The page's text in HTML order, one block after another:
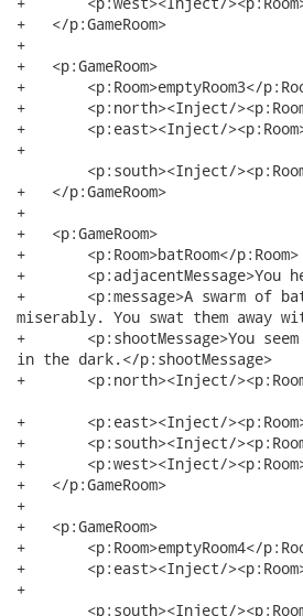
+   </p:GameRoom>
+
+   <p:GameRoom>
+   	<p:Room>emptyRoom3</p:Room>
+   	<p:north><Inject/><p:Room>pitRoom2</p:Room></p:north>
+   	<p:east><Inject/><p:Room>batRoom</p:Room></p:east>
+
+   </p:GameRoom>
+
+   <p:GameRoom>
+   	<p:Room>batRoom</p:Room>
+   	<p:adjacentMessage>You hear a screeching noise.</p:adjacentMessage>
+   	<p:message>A swarm of bats lands on you and tries to pick you up. They fail
miserably. You swat them away
+   	<p:shootMessage>You seem to have disturbed some bats, they fly past your head
in the dark.</p:shootMessage>
+   	<p:north><Inject/><p:Room>emptyRoom6</p:Room></p:north>
+   	<p:east><Inject/><p:Room>emptyRoom4</p:Room></p:east>
+   	<p:south><Inject/><p:Room>pitRoom1</p:Room></p:south>
+   	<p:west><Inject/><p:Room>emptyRoom3</p:Room></p:west>
+   </p:GameRoom>
+
+   <p:GameRoom>
+   	<p:Room>emptyRoom4</p:Room>
+   	<p:east><Inject/><p:Room>emptyRoom5</p:Room></p:east>
+